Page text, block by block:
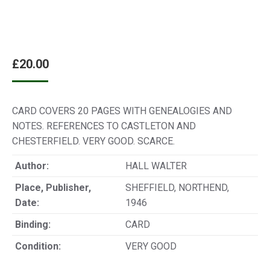
£20.00
CARD COVERS 20 PAGES WITH GENEALOGIES AND
NOTES. REFERENCES TO CASTLETON AND
CHESTERFIELD. VERY GOOD. SCARCE.
Author:
HALL WALTER
Place, Publisher,
Date:
SHEFFIELD, NORTHEND,
1946
Binding:
CARD
Condition:
VERY GOOD